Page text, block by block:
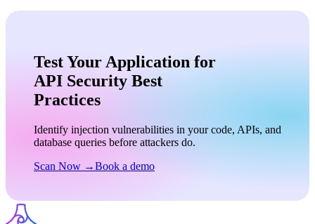
Test Your Application for
API Security Best
Practices
Identify injection vulnerabilities in your code, APIs, and
database queries before attackers do.
Scan Now →Book a demo